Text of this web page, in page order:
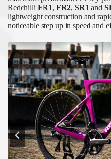
Redchilli FR1, FR2, SR1 and
lightweight construction and
noticeable step up in speed and